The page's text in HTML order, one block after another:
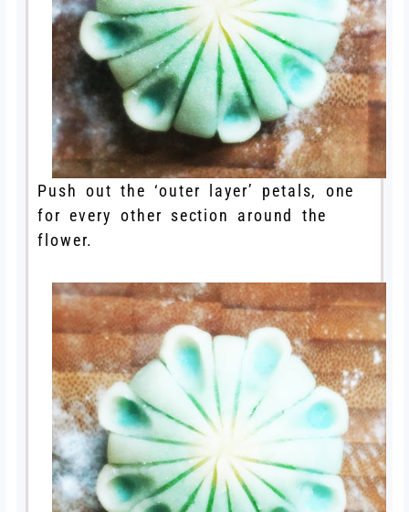
Push out the ‘outer layer’ petals, one
for every other section around the
flower.